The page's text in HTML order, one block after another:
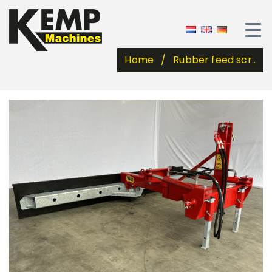
Home Rubber feed scr..